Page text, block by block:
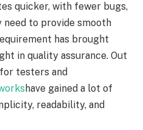
quicker, with fewer bugs,
need to provide smooth
has brought
in quality assurance. Out
testers and
have gained a lot of
readability, and